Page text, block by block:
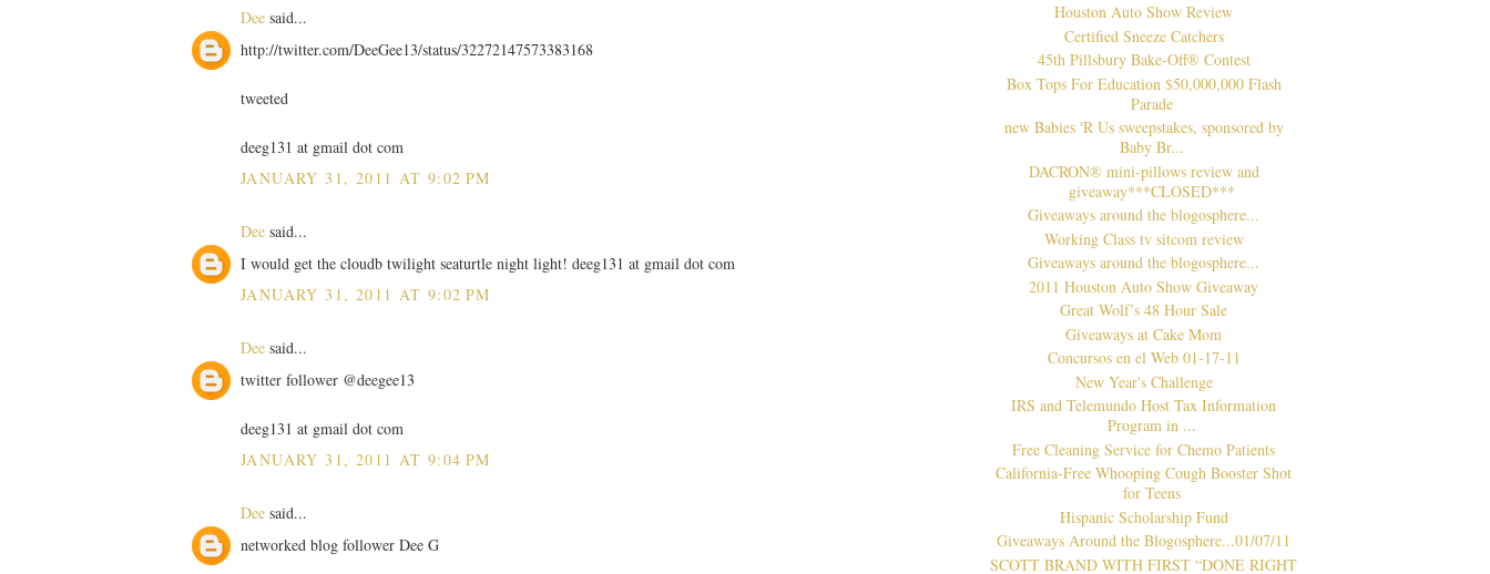
Dee said...
http://twitter.com/DeeGee13/status/32272147573383168
tweeted
deeg131 at gmail dot com
JANUARY 31, 2011 AT 9:02 PM
Dee said...
I would get the cloudb twilight seaturtle night light! deeg131 at gmail dot com
JANUARY 31, 2011 AT 9:02 PM
Dee said...
twitter follower @deegee13
deeg131 at gmail dot com
JANUARY 31, 2011 AT 9:04 PM
Dee said...
networked blog follower Dee G
Houston Auto Show Review
Certified Sneeze Catchers
45th Pillsbury Bake-Off® Contest
Box Tops For Education $50,000,000 Flash
Parade
new Babies 'R Us sweepstakes, sponsored by
Baby Br...
DACRON® mini-pillows review and
giveaway***CLOSED***
Giveaways around the blogosphere...
Working Class tv sitcom review
Giveaways around the blogosphere...
2011 Houston Auto Show Giveaway
Great Wolf’s 48 Hour Sale
Giveaways at Cake Mom
Concursos en el Web 01-17-11
New Year's Challenge
IRS and Telemundo Host Tax Information
Program in ...
Free Cleaning Service for Chemo Patients
California-Free Whooping Cough Booster Shot
for Teens
Hispanic Scholarship Fund
Giveaways Around the Blogosphere...01/07/11
SCOTT BRAND WITH FIRST “DONE RIGHT